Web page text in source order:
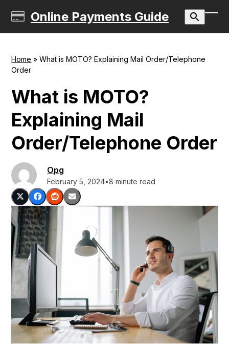
Online Payments Guide
Home »What is MOTO? Explaining Mail Order/Telephone
Order
What is MOTO?
Explaining Mail
Order/Telephone Order
Opg
February 5, 2024•8 minute read